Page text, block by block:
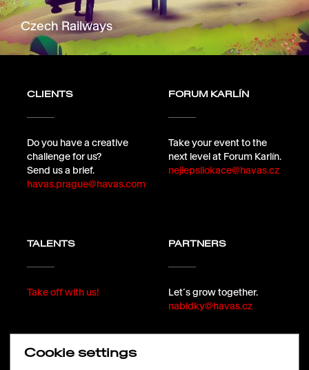
Czech Railways
CLIENTS
Do you have a creative
challenge for us?
Send us a brief.
havas.prague@havas.com
FORUM KARLÍN
Take your event to the
next level at Forum Karlín.
nejlepsilokace@havas.cz
TALENTS
Take off with us!
PARTNERS
Let´s grow together.
nabidky@havas.cz
Cookie settings